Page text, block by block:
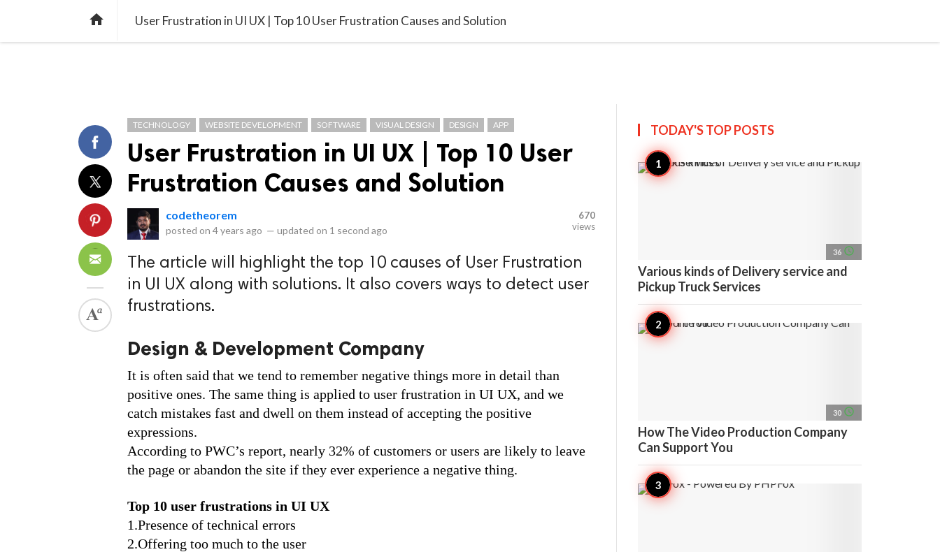
home User Frustration in UI UX | Top 10 User Frustration Causes and Solution
TECHNOLOGY WEBSITE DEVELOPMENT SOFTWARE VISUAL DESIGN DESIGN APP
User Frustration in UI UX | Top 10 User
Frustration Causes and Solution
codetheorem
posted on 4 years ago — updated on 1 second ago
670
views
The article will highlight the top 10 causes of User Frustration
in UI UX along with solutions. It also covers ways to detect user
frustrations.
Design & Development Company
It is often said that we tend to remember negative things more in detail than
positive ones. The same thing is applied to user frustration in UI UX, and we
catch mistakes fast and dwell on them instead of accepting the positive
expressions.
According to PWC’s report, nearly 32% of customers or users are likely to leave
the page or abandon the site if they ever experience a negative thing.
Top 10 user frustrations in UI UX
1.Presence of technical errors
2.Offering too much to the user
TODAY'S TOPPOSTS
36 access_time
Various kinds of Delivery service and
Pickup Truck Services
30 access_time
How The Video Production Company
Can Support You